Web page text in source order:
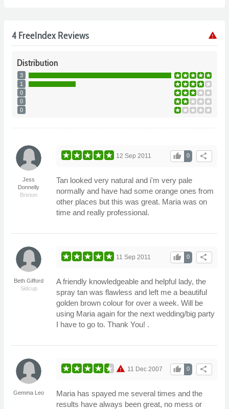
4 FreeIndex Reviews warning
Distribution
3
1
0
0
0
Jess
Donnelly
Brixton
share
0
thumb_up
12 Sep 2011
Tan looked very natural and i'm very pale
normally and have had some orange ones from
other places but this was great. Maria was on
time and really professional.
Beth Gifford
Sidcup
share
0
thumb_up
11 Sep 2011
A friendly knowledgeable and helpful lady, the
spray tan was flawless and left me a beautiful
golden brown colour for over a week. Will be
using Maria again for the next wedding/big party
I have to go to. Thank You! .
Gemma Leo
warning share
0
thumb_up
11 Dec 2007
Maria has spayed me several times and the
results have always been great, no mess or